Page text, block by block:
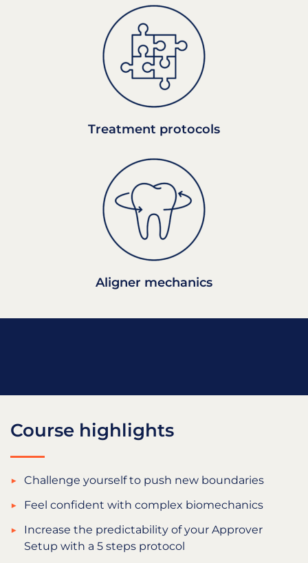
Treatment protocols
Aligner mechanics
Course highlights
Challenge yourself to push new boundaries
Feel confident with complex biomechanics
Increase the predictability of your Approver
Setup with a 5 steps protocol